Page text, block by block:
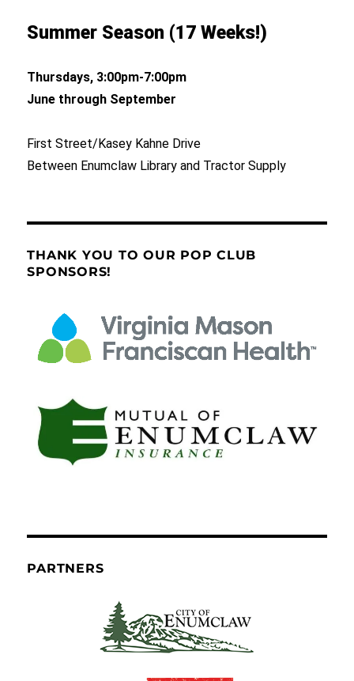
Summer Season (17 Weeks!)
Thursdays, 3:00pm-7:00pm
June through September
First Street/Kasey Kahne Drive
Between Enumclaw Library and Tractor Supply
THANK YOU TO OUR POP CLUB
SPONSORS!
PARTNERS